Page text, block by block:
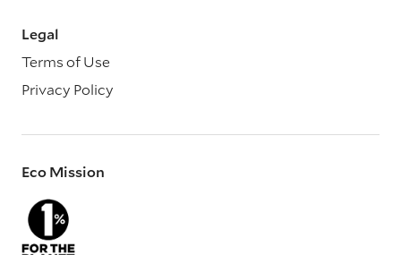
Legal
Terms of Use
Privacy Policy
Eco Mission